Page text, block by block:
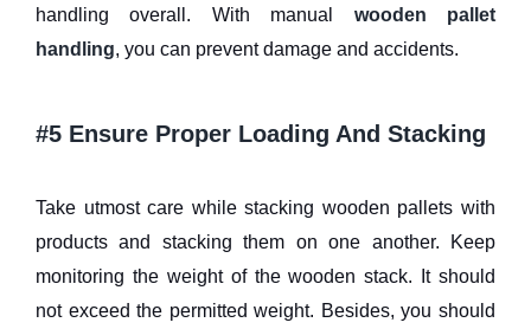
handling overall. With manual wooden pallet
handling, you can prevent damage and accidents.
#5 Ensure Proper Loading And Stacking
Take utmost care while stacking wooden pallets with
products and stacking them on one another. Keep
monitoring the weight of the wooden stack. It should
not exceed the permitted weight. Besides, you should